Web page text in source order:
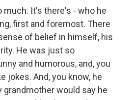
much. It's there's - who he
first and foremost. There
of belief in himself, his
He was just so
and humorous, and, you
jokes. And, you know, he
grandmother would say he